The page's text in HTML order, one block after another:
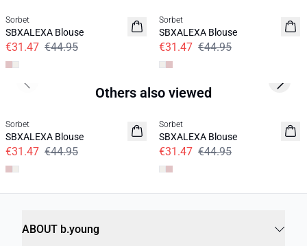
Sorbet
SBXALEXA Blouse
€31.47 €44.95
Sorbet
SBXALEXA Blouse
€31.47 €44.95
Others also viewed
Sorbet
SBXALEXA Blouse
€31.47 €44.95
30%
Sorbet
SBXALEXA Blouse
€31.47 €44.95
Previous slide Next
ABOUT b.young